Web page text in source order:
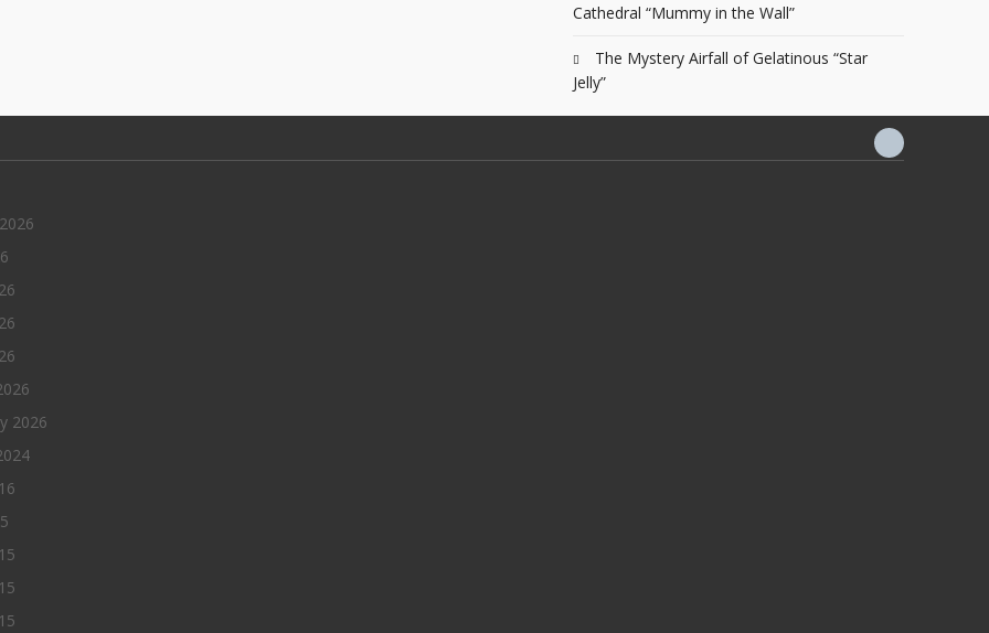
Cathedral “Mummy in the Wall”
The Mystery Airfall of Gelatinous “Star
Jelly”
2026